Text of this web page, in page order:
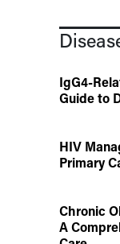
IgG4-
Guide to
HIV
Primary
Chronic
A